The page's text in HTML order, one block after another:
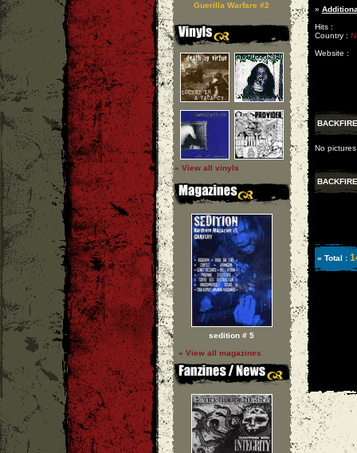
Guerilla Warfare #2
» View all vinyls
sedition # 5
» View all magazines
»
Hits :
Country :
Website :
BACKFIRE
No
BACKFIRE
» Total :